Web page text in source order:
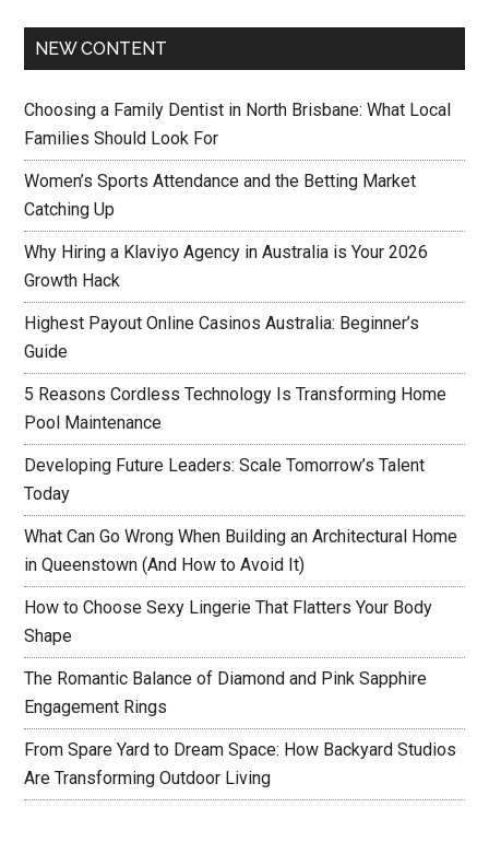
NEW CONTENT
Choosing a Family Dentist in North Brisbane: What Local
Families Should Look For
Women’s Sports Attendance and the Betting Market
Catching Up
Why Hiring a Klaviyo Agency in Australia is Your 2026
Growth Hack
Highest Payout Online Casinos Australia: Beginner’s
Guide
5 Reasons Cordless Technology Is Transforming Home
Pool Maintenance
Developing Future Leaders: Scale Tomorrow’s Talent
Today
What Can Go Wrong When Building an Architectural Home
in Queenstown (And How to Avoid It)
How to Choose Sexy Lingerie That Flatters Your Body
Shape
The Romantic Balance of Diamond and Pink Sapphire
Engagement Rings
From Spare Yard to Dream Space: How Backyard Studios
Are Transforming Outdoor Living